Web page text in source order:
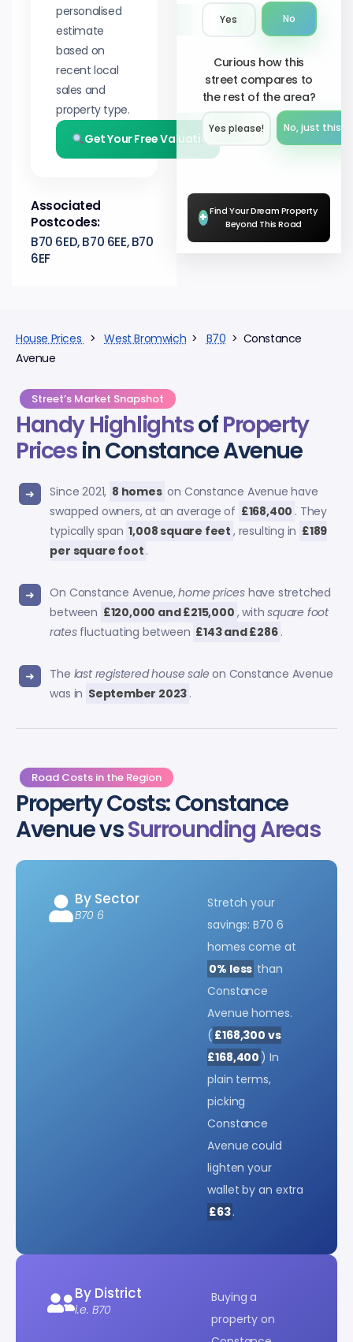
personalised
estimate
based on
recent local
sales and
property type.
Get Your Free Valuation
Associated
Postcodes:
B70 6ED, B70 6EE, B70
6EF
Yes No
Curious how this
street compares to
the rest of the area?
Yes please!︎ No, just this
+ Find Your Dream Property
Beyond This Road
House Prices >West Bromwich > B70 > Constance
Avenue
Street’s Market Snapshot
Handy HighlightsofProperty
Pricesin Constance Avenue
Since 2021, 8 homes on Constance Avenue have
swapped owners, at an average of £168,400 . They
typically span 1,008 square feet , resulting in £189
per square foot .
On Constance Avenue,home prices have stretched
between £120,000 and £215,000 , withsquare foot
ratesfluctuating between £143 and £286 .
The last registered house sale on Constance Avenue
was in September 2023 .
Road Costs in the Region
Property Costs: Constance
Avenue vsSurrounding Areas
By Sector
B70 6
Stretch your
savings: B70 6
homes come at
0% less than
Constance
Avenue homes.
( £168,300 vs
£168,400 ) In
plain terms,
picking
Constance
Avenue could
lighten your
wallet by an extra
£63.
By District
i.e. B70
Buying a
property on